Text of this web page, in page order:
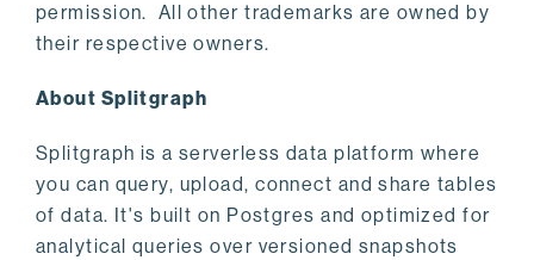
permission. All other trademarks are owned by
their respective owners.
About Splitgraph
Splitgraph is a serverless data platform where
you can query, upload, connect and share tables
of data. It's built on Postgres and optimized for
analytical queries over versioned snapshots